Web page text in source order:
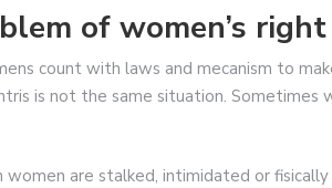
of women’s
count with laws and mecanism to
is not the same situation. Sometimes
women are stalked, intimidated or